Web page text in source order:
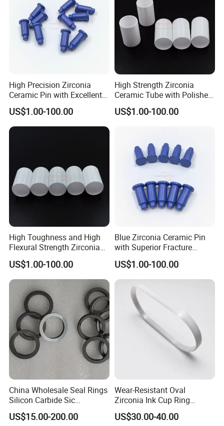
High Precision Zirconia
Ceramic Pin with Excellent
Thermal Shock Resistance
US$1.00-100.00
High Strength Zirconia
Ceramic Tube with Polished
Surface
US$1.00-100.00
High Toughness and High
Flexural Strength Zirconia
Ceramic Tube
US$1.00-100.00
Blue Zirconia Ceramic Pin
with Superior Fracture
Toughness and Wear
Resistance
US$1.00-100.00
China Wholesale Seal Rings
Silicon Carbide Sic
Mechanical Seal Sealing
Ring
US$15.00-200.00
Wear-Resistant Oval
Zirconia Ink Cup Ring
140X75X12mm
US$30.00-40.00